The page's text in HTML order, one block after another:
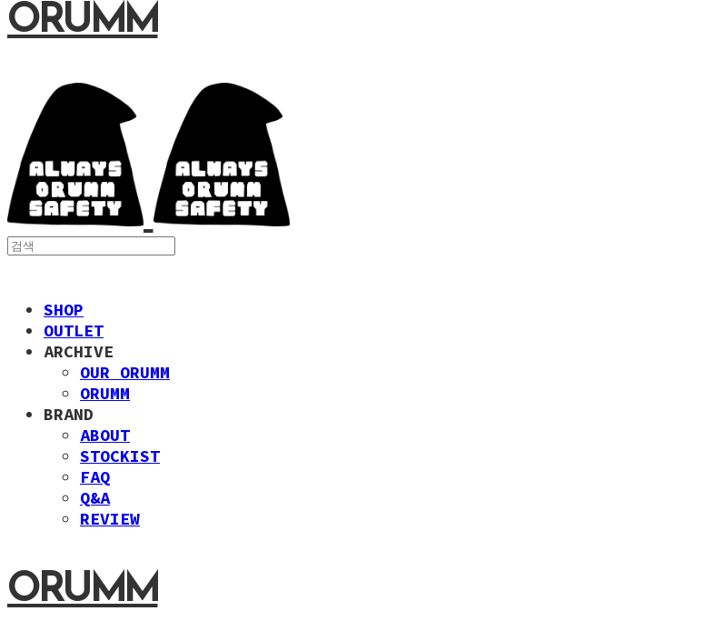
ORUMM
SHOP
OUTLET
ARCHIVE
OUR ORUMM
ORUMM
BRAND
ABOUT
STOCKIST
FAQ
Q&A
REVIEW
ORUMM